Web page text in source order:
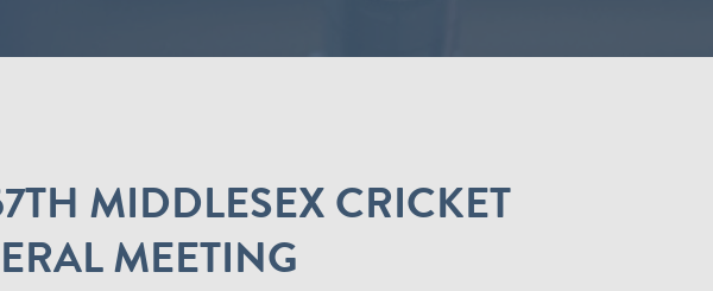
MIDDLESEX CRICKET
MEETING